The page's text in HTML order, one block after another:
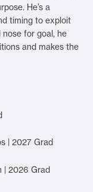
He’s a
timing to exploit
for goal, he
and makes the
| 2027 Grad
| 2026 Grad